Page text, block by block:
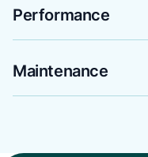
Performance
Maintenance